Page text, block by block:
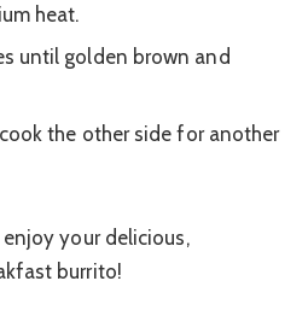
heat.
until golden brown and
the other side for another
your delicious,
burrito!